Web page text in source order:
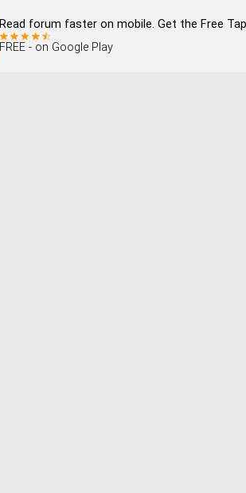
Read forum faster on mobile. Get the Free
FREE - on Google Play